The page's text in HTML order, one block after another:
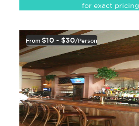
for exact pricing.
From $10 - $30/person